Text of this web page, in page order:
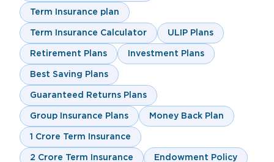
Term Insurance plan
Term Insurance Calculator ULIP Plans
Retirement Plans Investment Plans
Best Saving Plans
Guaranteed Returns Plans
Group Insurance Plans Money Back Plan
1 Crore Term Insurance
2 Crore Term Insurance Endowment Policy